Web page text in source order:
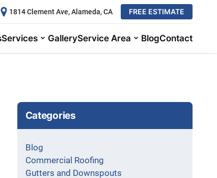
1814 Clement Ave, Alameda, CA FREE ESTIMATE
Services GalleryService Area BlogContact
Categories
Blog
Commercial Roofing
Gutters and Downspouts